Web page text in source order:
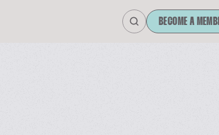
BECOME A